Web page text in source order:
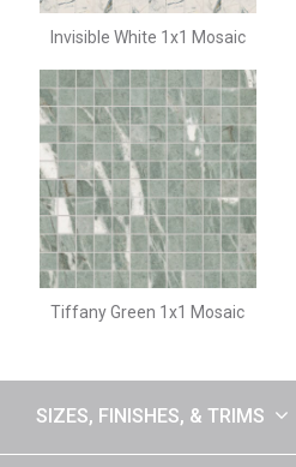
Invisible White 1x1 Mosaic
Tiffany Green 1x1 Mosaic
SIZES, FINISHES, & TRIMS